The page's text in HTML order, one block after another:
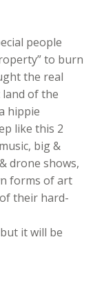
people
to burn
the real
of the
hippie
like this 2
big &
drone shows,
forms of art
their hard-
it will be